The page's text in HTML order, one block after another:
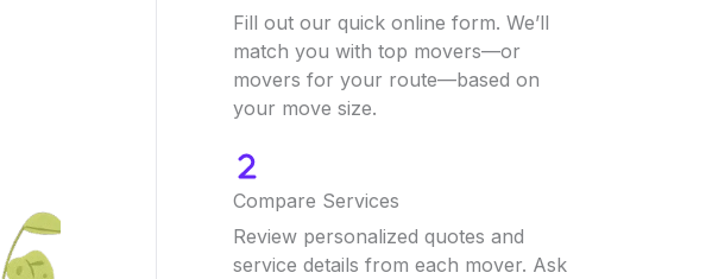
Fill out our quick online form. We’ll
match you with top movers—or
movers for your route—based on
your move size.
Compare Services
Review personalized quotes and
service details from each mover. Ask